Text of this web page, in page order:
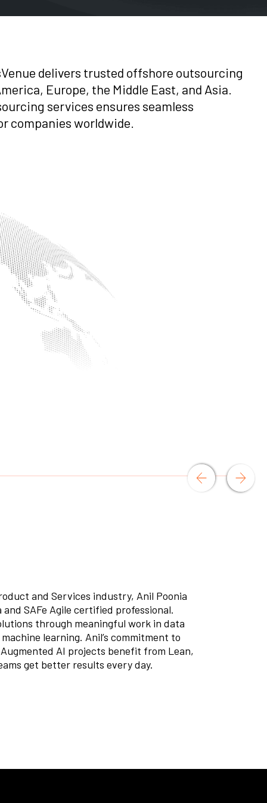
delivers trusted offshore outsourcing
Europe, the Middle East, and Asia.
services ensures seamless
companies worldwide.
and Services industry, Anil Poonia
SAFe Agile certified professional.
through meaningful work in data
learning. Anil’s commitment to
AI projects benefit from Lean,
get better results every day.